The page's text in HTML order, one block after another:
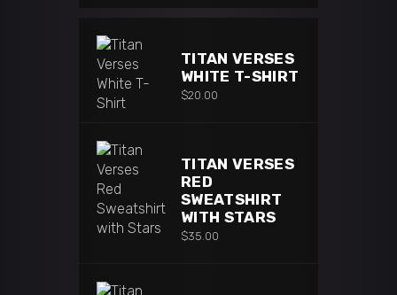
TITAN VERSES
WHITE T-SHIRT
$20.00
TITAN VERSES
RED
SWEATSHIRT
WITH STARS
$35.00